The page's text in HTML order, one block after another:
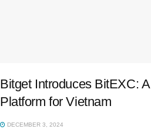
Bitget Introduces BitEXC:
Platform for Vietnam
DECEMBER 3, 2024